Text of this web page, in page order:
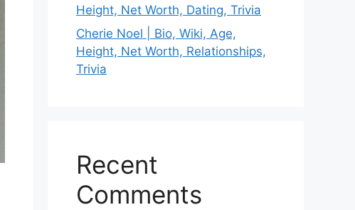
Height, Net Worth, Dating, Trivia
Cherie Noel | Bio, Wiki, Age,
Height, Net Worth, Relationships,
Trivia
Recent
Comments